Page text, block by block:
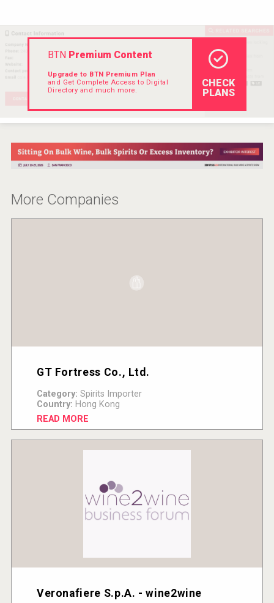
Three Kings Vodka
BTN Premium Content
Upgrade to BTN Premium Plan
and Get Complete Access to Digital
Directory and much more.
CHECK
PLANS
More Companies
GT Fortress Co., Ltd.
Category: Spirits Importer
Country: Hong Kong
READ MORE
Veronafiere S.p.A. - wine2wine